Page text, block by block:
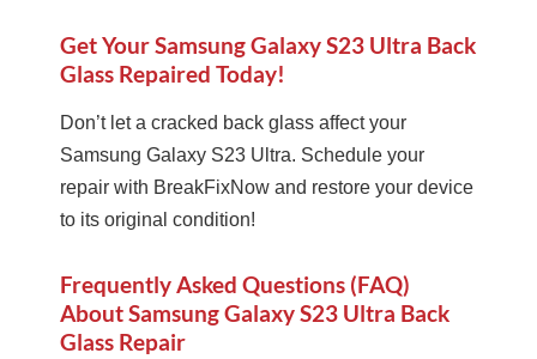
Get Your Samsung Galaxy S23 Ultra Back
Glass Repaired Today!
Don’t let a cracked back glass affect your
Samsung Galaxy S23 Ultra. Schedule your
repair with BreakFixNow and restore your device
to its original condition!
Frequently Asked Questions (FAQ)
About Samsung Galaxy S23 Ultra Back
Glass Repair